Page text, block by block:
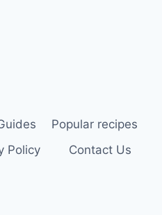
Popular recipes
Policy Contact Us